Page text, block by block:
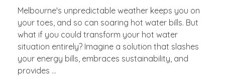
Melbourne's unpredictable weather keeps you on
your toes, and so can soaring hot water bills. But
what if you could transform your hot water
situation entirely? Imagine a solution that slashes
your energy bills, embraces sustainability, and
provides ...